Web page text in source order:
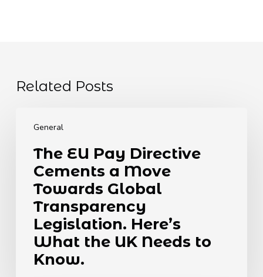
Related Posts
General
Directive
Cements
Move
Towards
Global
Transparency
Legislation.
Here’s
The EU Pay Directive
Cements a Move
Towards Global
Transparency
Legislation. Here’s
What the UK Needs to
Know.